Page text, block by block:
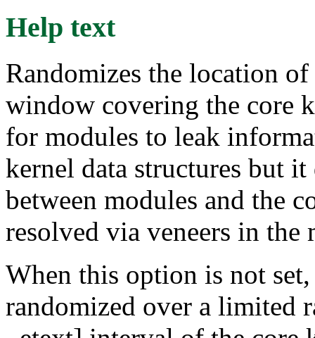
Help text
Randomizes the location
window covering the core
for modules to leak
kernel data structures but
between modules and the
resolved via veneers in the
When this option is not
randomized over a limited